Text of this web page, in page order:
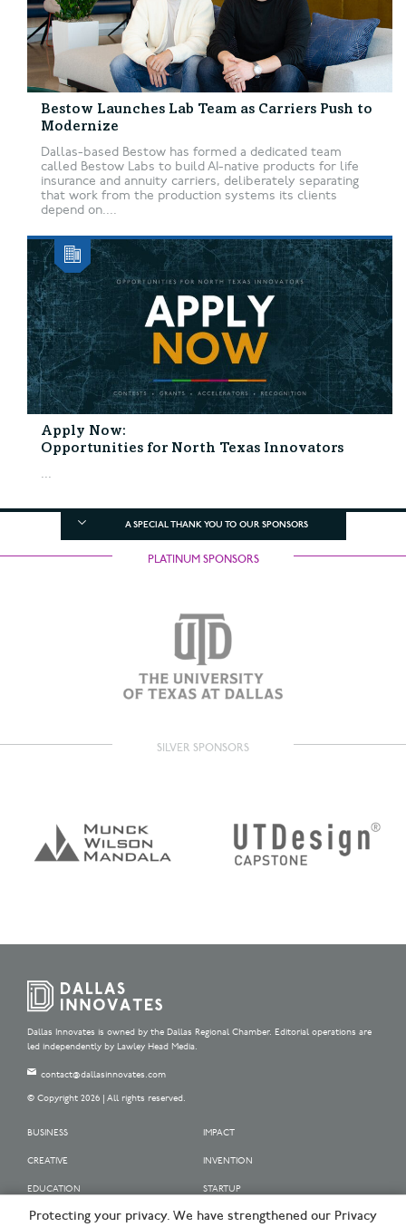
Bestow Launches Lab Team as Carriers Push to
Modernize
Dallas-based Bestow has formed a dedicated team
called Bestow Labs to build AI-native products for life
insurance and annuity carriers, deliberately separating
that work from the production systems its clients
depend on....
Apply Now:
Opportunities for North Texas Innovators
...
A SPECIAL THANK YOU TO OUR SPONSORS
PLATINUM SPONSORS
SILVER SPONSORS
Dallas Innovates is owned by the Dallas Regional Chamber. Editorial operations are
led independently by Lawley Head Media.
contact@dallasinnovates.com
© Copyright 2026 | All rights reserved.
BUSINESS
CREATIVE
EDUCATION
IMPACT
INVENTION
STARTUP
OUR SPONSORS
Protecting your privacy. We have strengthened our Privacy